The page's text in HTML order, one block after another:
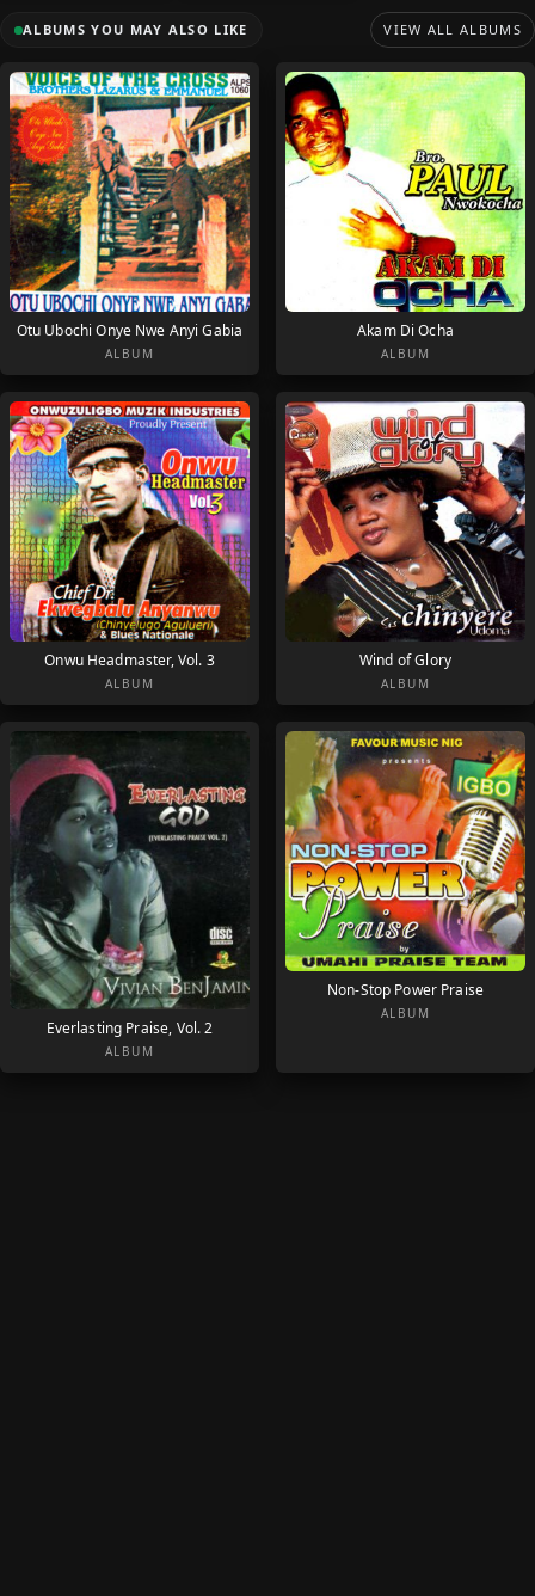
ALBUMS YOU MAY ALSO LIKE VIEW ALL ALBUMS
Otu Ubochi Onye Nwe Anyi Gabia
ALBUM
Akam Di Ocha
ALBUM
Onwu Headmaster, Vol. 3
ALBUM
Wind of Glory
ALBUM
Everlasting Praise, Vol. 2
ALBUM
Non-Stop Power Praise
ALBUM